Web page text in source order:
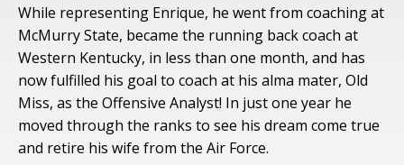
While representing Enrique, he went from coaching at
McMurry State, became the running back coach at
Western Kentucky, in less than one month, and has
now fulfilled his goal to coach at his alma mater, Old
Miss, as the Offensive Analyst! In just one year he
moved through the ranks to see his dream come true
and retire his wife from the Air Force.